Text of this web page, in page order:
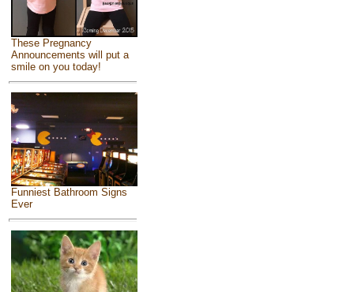
These Pregnancy
Announcements will put a
smile on you today!
Funniest Bathroom Signs
Ever